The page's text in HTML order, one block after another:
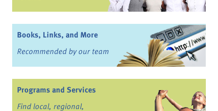
Books, Links, and More
Recommended by our team
Programs and Services
Find local, regional,